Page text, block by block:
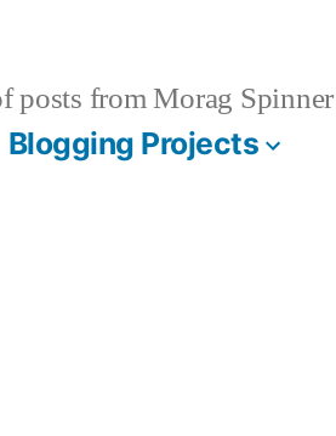
posts from Morag Spinner
Blogging Projects